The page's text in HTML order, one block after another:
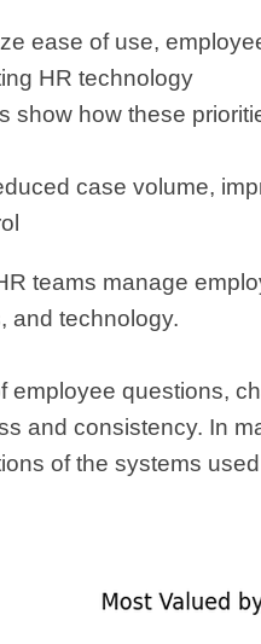
ease of use,
HR technology
show how these
case volume,
teams manage
and technology.
employee questions,
and consistency. In
of the systems